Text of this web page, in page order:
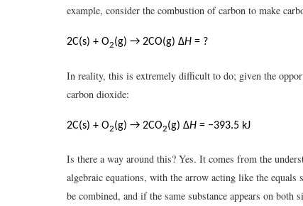
example, consider the combustion of carbon to make
2C(s) + O2(g) → 2CO(g) ΔH = ?
In reality, this is extremely difficult to do; given the
carbon dioxide:
2C(s) + O2(g) → 2CO2(g) ΔH = −393.5 kJ
Is there a way around this? Yes. It comes from the
algebraic equations, with the arrow acting like the
be combined, and if the same substance appears on